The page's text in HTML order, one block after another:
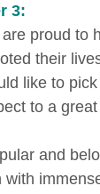
3:
proud to
their
like to pick
to a
and
with